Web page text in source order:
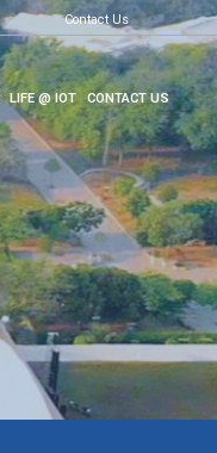
Contact Us
LIFE @ IOT CONTACT US